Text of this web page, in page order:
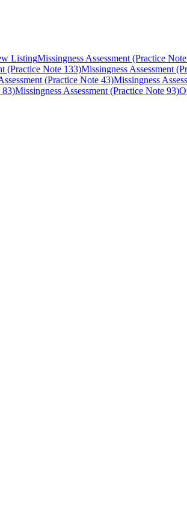
ListingMissingness Assessment (Practice
(Practice Note 133)Missingness Assessment
(Practice Note 43)Missingness
83)Missingness Assessment (Practice Note 93)